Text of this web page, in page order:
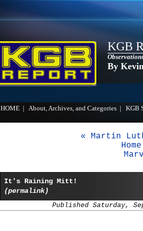
KGB
By
HOME
About, Archives, and Categories KGB
« Martin
It's Raining Mitt!
(permalink)
Published Saturday,